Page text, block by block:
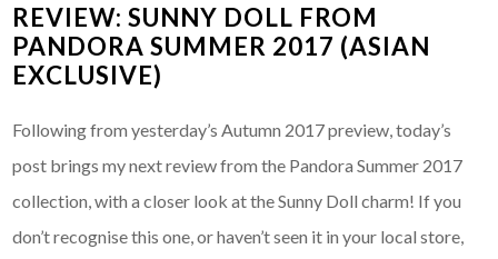
REVIEW: SUNNY DOLL FROM
PANDORA SUMMER 2017 (ASIAN
EXCLUSIVE)
Following from yesterday’s Autumn 2017 preview, today’s
post brings my next review from the Pandora Summer 2017
collection, with a closer look at the Sunny Doll charm! If you
don’t recognise this one, or haven’t seen it in your local store,